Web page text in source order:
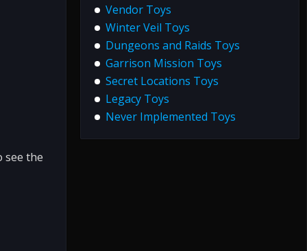
see the
Vendor Toys
Winter Veil Toys
Dungeons and Raids Toys
Garrison Mission Toys
Secret Locations Toys
Legacy Toys
Never Implemented Toys